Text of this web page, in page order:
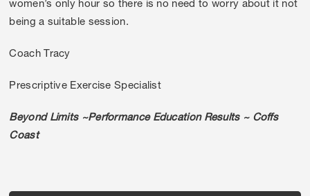
women’s only hour so there is no need to worry about it not
being a suitable session.
Coach Tracy
Prescriptive Exercise Specialist
Beyond Limits ~Performance Education Results ~ Coffs
Coast